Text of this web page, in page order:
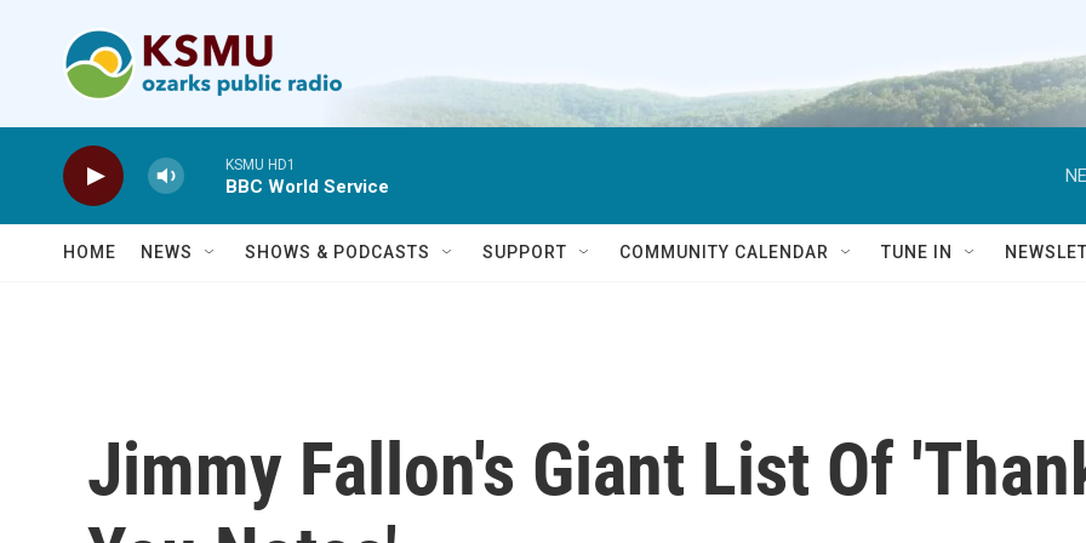
KSMU HD1
BBC World Service
HOME NEWS SHOWS & PODCASTS SUPPORT COMMUNITY CALENDAR TUNE IN
Jimmy Fallon's Giant List Of